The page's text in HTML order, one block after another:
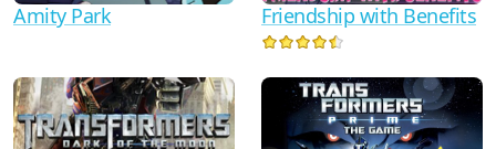
Amity Park Friendship with Benefits